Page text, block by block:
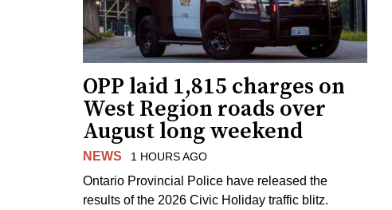
OPP laid 1,815 charges on
West Region roads over
August long weekend
NEWS 1 HOURS AGO
Ontario Provincial Police have released the
results of the 2026 Civic Holiday traffic blitz.